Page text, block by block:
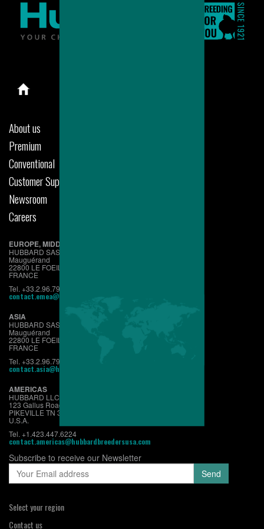
About us
Premium
Conventional
Customer Support
Newsroom
Careers
EUROPE, MIDDLE EAST & AFRICA
HUBBARD SAS
Mauguérand
22800 LE FOEIL - QUINTIN
FRANCE
Tel. +33.2.96.79.63.70
contact.emea@hubbardbreeders.com
ASIA
HUBBARD SAS
Mauguérand
22800 LE FOEIL - QUINTIN
FRANCE
Tel. +33.2.96.79.63.70
contact.asia@hubbardbreeders.com
AMERICAS
HUBBARD LLC
123 Gallus Road
PIKEVILLE TN 37367
U.S.A.
Tel. +1.423.447.6224
contact.americas@hubbardbreedersusa.com
Subscribe to receive our Newsletter
Select your region
Contact us